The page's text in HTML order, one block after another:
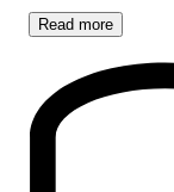
Read more